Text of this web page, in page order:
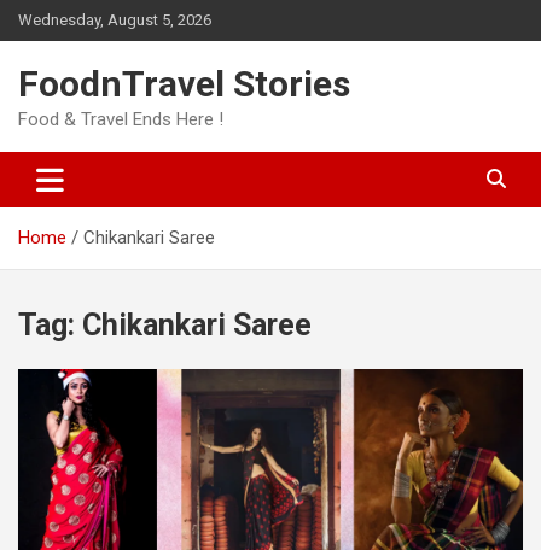
Skip
to
Wednesday, August 5, 2026
FoodnTravel Stories
Food & Travel Ends Here !
Home Chikankari Saree
Tag: Chikankari Saree